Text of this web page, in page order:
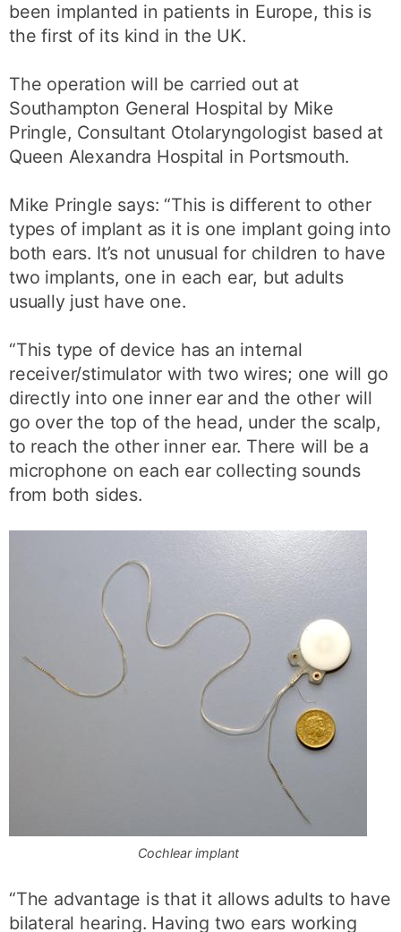
been implanted in patients in Europe, this is
the first of its kind in the UK.
The operation will be carried out at
Southampton General Hospital by Mike
Pringle, Consultant Otolaryngologist based at
Queen Alexandra Hospital in Portsmouth.
Mike Pringle says: “This is different to other
types of implant as it is one implant going into
both ears. It’s not unusual for children to have
two implants, one in each ear, but adults
usually just have one.
“This type of device has an internal
receiver/stimulator with two wires; one will go
directly into one inner ear and the other will
go over the top of the head, under the scalp,
to reach the other inner ear. There will be a
microphone on each ear collecting sounds
from both sides.
Cochlear implant
“The advantage is that it allows adults to have
bilateral hearing. Having two ears working